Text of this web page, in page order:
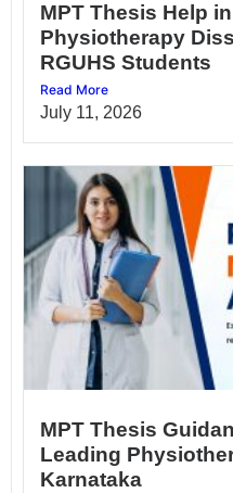
MPT Thesis Help
Physiotherapy
RGUHS Students
Read More
July 11, 2026
MPT Thesis
Leading
Karnataka